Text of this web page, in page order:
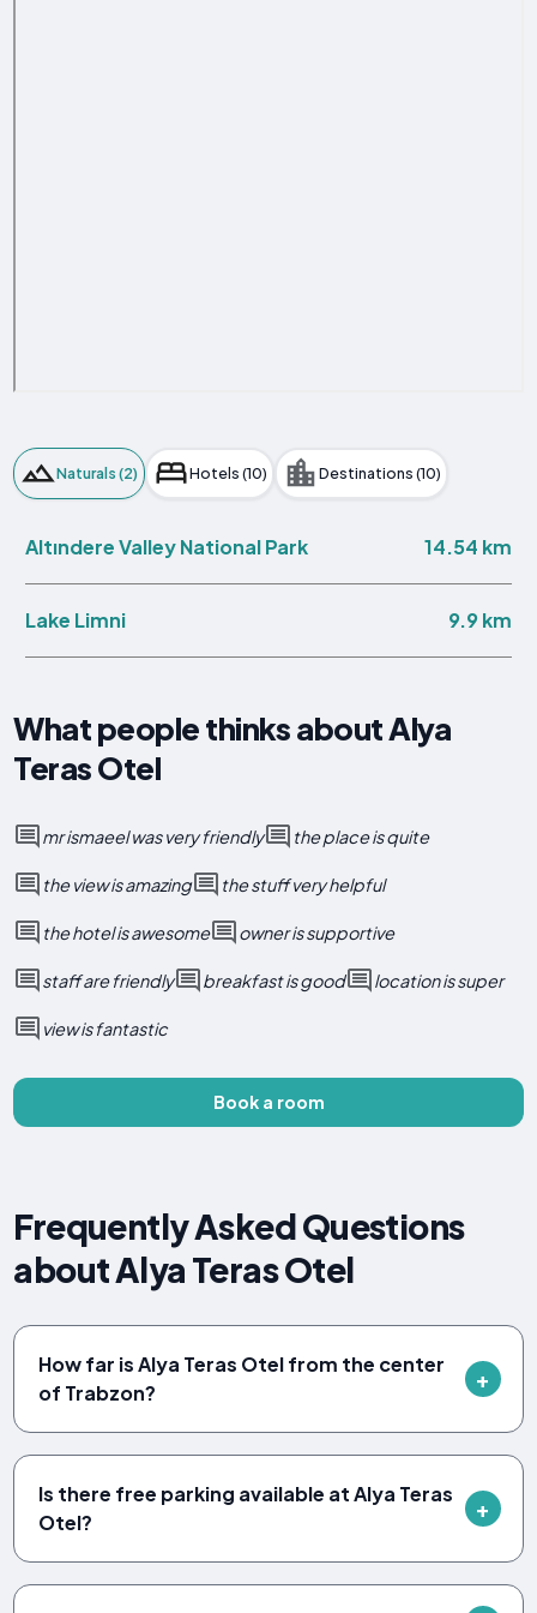
Naturals (2) Hotels (10) Destinations (10)
Altındere Valley National Park 14.54 km
Lake Limni 9.9 km
What people thinks about Alya
Teras Otel
mr ismaeel was very friendly the place is quite
the view is amazing the stuff very helpful
the hotel is awesome owner is supportive
staff are friendly breakfast is good location is super
view is fantastic
Book a room
Frequently Asked Questions
about Alya Teras Otel
How far is Alya Teras Otel from the center
of Trabzon?
Is there free parking available at Alya Teras
Otel?